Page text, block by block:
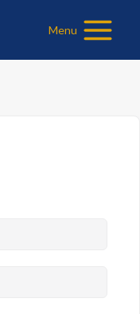
Menu